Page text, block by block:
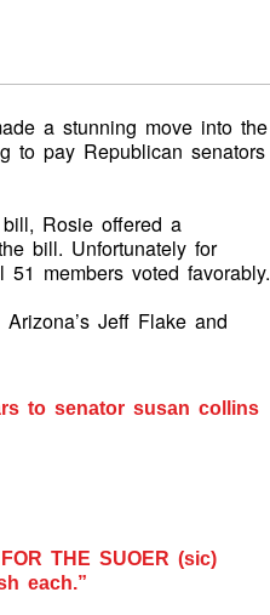
a stunning move into the
to pay Republican senators
Rosie offered a
bill. Unfortunately for
members voted favorably.
Jeff Flake and
to senator susan collins
THE SUOER (sic)
each.”